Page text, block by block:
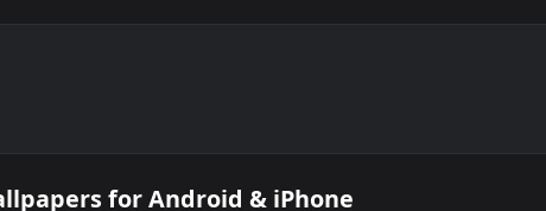
animated backgrounds